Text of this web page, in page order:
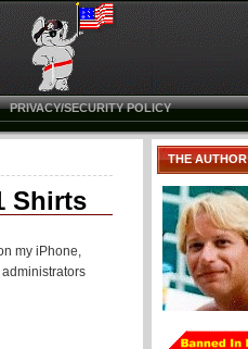
PRIVACY/SECURITY POLICY
Shirts
my iPhone,
THE AUTHOR